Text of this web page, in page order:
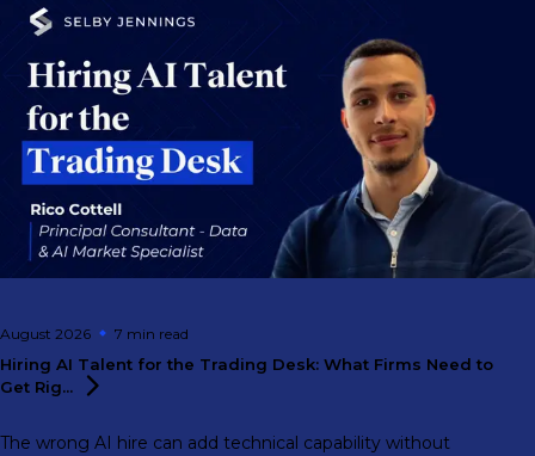
August 2026 7 min read
Hiring AI Talent for the Trading Desk: What Firms Need to
Get Rig...
The wrong AI hire can add technical capability without